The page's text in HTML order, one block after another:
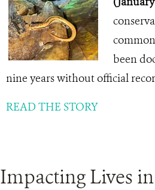
been
nine years without official
READ THE STORY
Impacting Lives